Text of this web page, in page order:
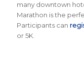
many downtown
Marathon is the
Participants can
or 5K.